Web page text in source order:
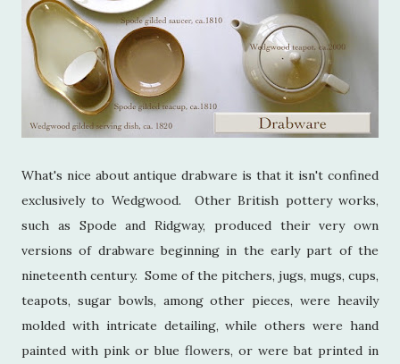
What's nice about antique drabware is that it isn't confined
exclusively to Wedgwood. Other British pottery works,
such as Spode and Ridgway, produced their very own
versions of drabware beginning in the early part of the
nineteenth century. Some of the pitchers, jugs, mugs, cups,
teapots, sugar bowls, among other pieces, were heavily
molded with intricate detailing, while others were hand
painted with pink or blue flowers, or were bat printed in